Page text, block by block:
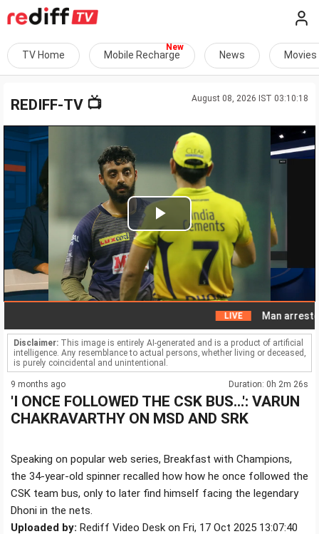
TV Home Mobile Recharge News Movies
August 08, 2026 IST 03:10:18
REDIFF-TV 📺
Play
Video
Man arrested for
Disclaimer: This image is entirely AI-generated and is a product of artificial
intelligence. Any resemblance to actual persons, whether living or deceased,
is purely coincidental and unintentional.
9 months ago Duration: 0h 2m 26s
'I ONCE FOLLOWED THE CSK BUS...': VARUN
CHAKRAVARTHY ON MSD AND SRK
Speaking on popular web series, Breakfast with Champions,
the 34-year-old spinner recalled how how he once followed the
CSK team bus, only to later find himself facing the legendary
Dhoni in the nets.
Uploaded by: Rediff Video Desk on Fri, 17 Oct 2025 13:07:40